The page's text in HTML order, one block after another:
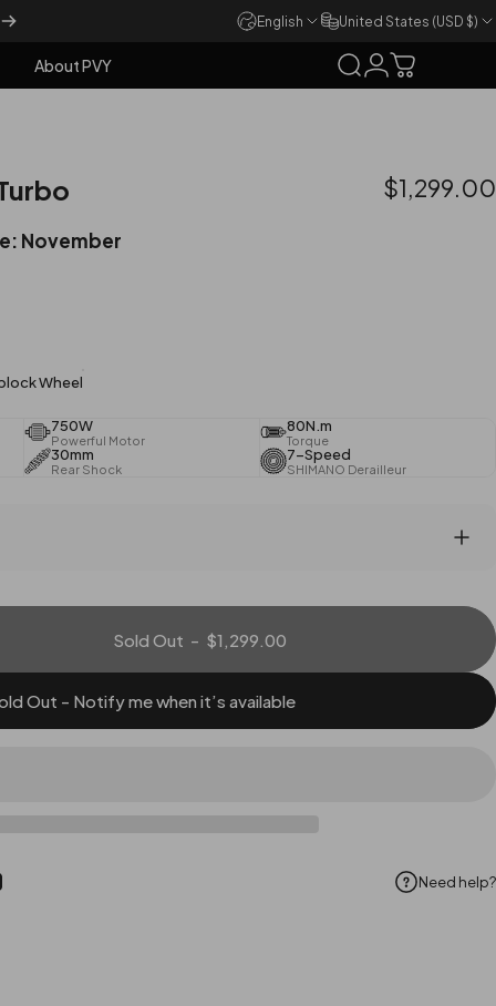
English United States (USD $)
About PVY Search
LoginCart
$1,299.00
November
Wheel
750W
Powerful Motor
80N.m
Torque
30mm
Rear Shock
7-Speed
SHIMANO Derailleur
Sold Out - $1,299.00
Out - Notify me when it’s available
by Email Need help?